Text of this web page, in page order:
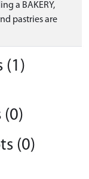
a BAKERY,
pastries are
(1)
(0)
(0)